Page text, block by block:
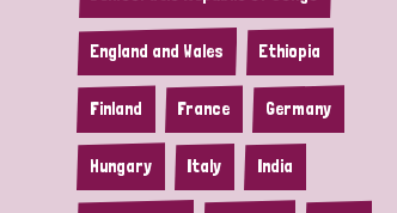
England and Wales Ethiopia
Finland France Germany
Hungary Italy India